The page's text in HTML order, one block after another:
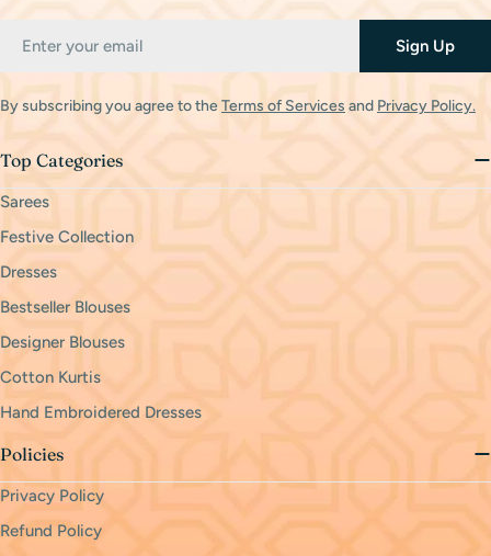
Sign Up
By subscribing you agree to theTerms of Services and Privacy Policy.
Top Categories
Sarees
Festive Collection
Dresses
Bestseller Blouses
Designer Blouses
Cotton Kurtis
Hand Embroidered Dresses
Policies
Privacy Policy
Refund Policy